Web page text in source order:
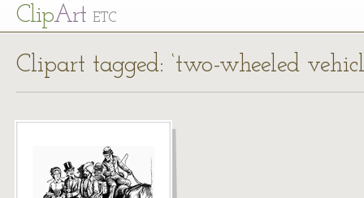
ClipArt ETC
Clipart tagged: ‘two-wheeled